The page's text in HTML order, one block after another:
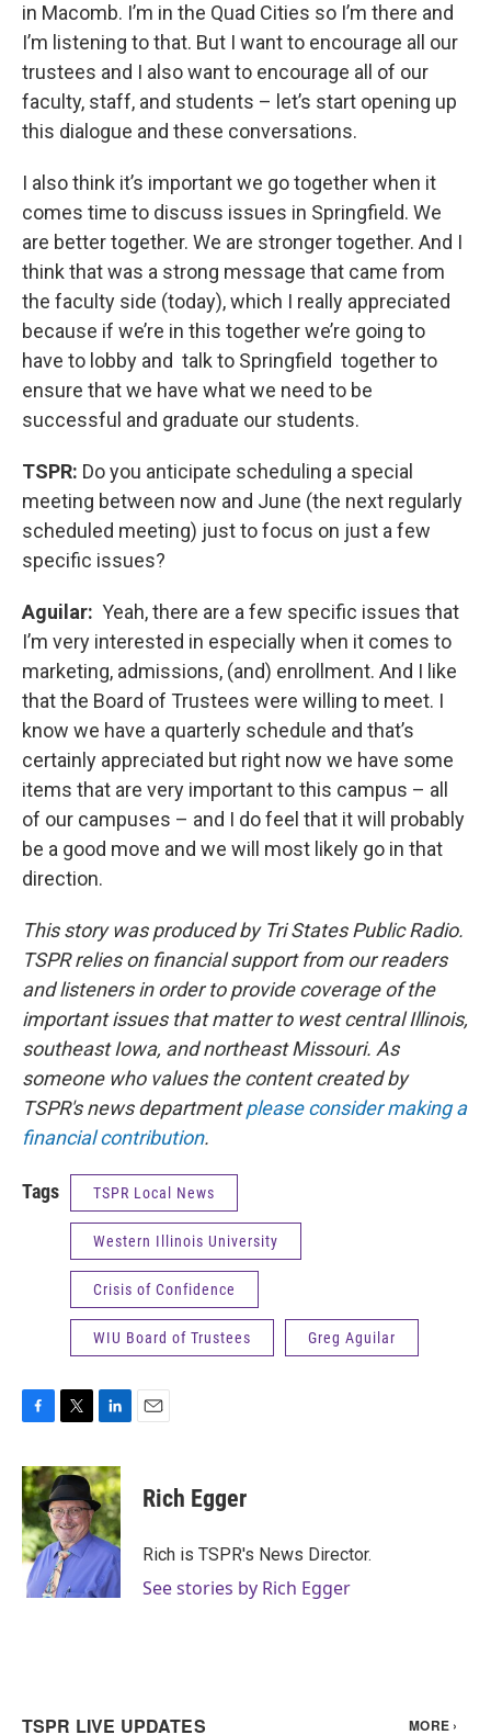
in Macomb. I’m in the Quad Cities so I’m there and
I’m listening to that. But I want to encourage all our
trustees and I also want to encourage all of our
faculty, staff, and students – let’s start opening up
this dialogue and these conversations.
I also think it’s important we go together when it
comes time to discuss issues in Springfield. We
are better together. We are stronger together. And I
think that was a strong message that came from
the faculty side (today), which I really appreciated
because if we’re in this together we’re going to
have to lobby and talk to Springfield together to
ensure that we have what we need to be
successful and graduate our students.
TSPR: Do you anticipate scheduling a special
meeting between now and June (the next regularly
scheduled meeting) just to focus on just a few
specific issues?
Aguilar: Yeah, there are a few specific issues that
I’m very interested in especially when it comes to
marketing, admissions, (and) enrollment. And I like
that the Board of Trustees were willing to meet. I
know we have a quarterly schedule and that’s
certainly appreciated but right now we have some
items that are very important to this campus – all
of our campuses – and I do feel that it will probably
be a good move and we will most likely go in that
direction.
This story was produced by Tri States Public Radio.
TSPR relies on financial support from our readers
and listeners in order to provide coverage of the
important issues that matter to west central Illinois,
southeast Iowa, and northeast Missouri. As
someone who values the content created by
TSPR's news departmentplease consider making a
financial contribution.
Tags TSPR Local News
Western Illinois University
Crisis of Confidence
WIU Board of Trustees Greg Aguilar
c
e
b
o
o
k
i
t
t
e
r
n
k
e
d
I
n
Rich Egger
Rich is TSPR's News Director.
See stories by Rich Egger